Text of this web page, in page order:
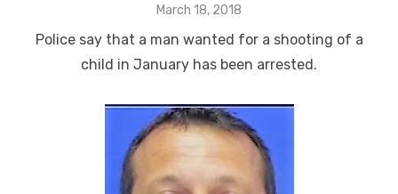
Posted
March 18, 2018
Police say that a man wanted for a shooting of a
child in January has been arrested.